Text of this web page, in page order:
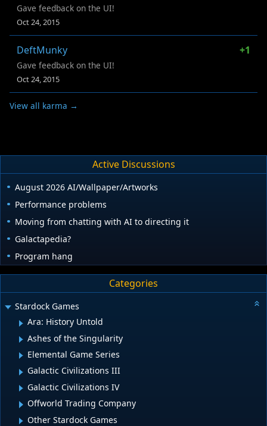
Gave feedback on the UI!
Oct 24, 2015
DeftMunky +1
Gave feedback on the UI!
Oct 24, 2015
View all karma →
Active Discussions
August 2026 AI/Wallpaper/Artworks
Performance problems
Moving from chatting with AI to directing it
Galactapedia?
Program hang
Categories
Stardock Games
Ara: History Untold
Ashes of the Singularity
Elemental Game Series
Galactic Civilizations III
Galactic Civilizations IV
Offworld Trading Company
Other Stardock Games